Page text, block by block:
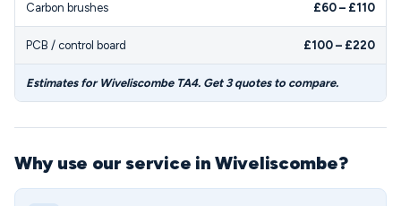
Carbon brushes £60 – £110
PCB / control board £100 – £220
Estimates for Wiveliscombe TA4. Get 3 quotes to compare.
Why use our service in Wiveliscombe?